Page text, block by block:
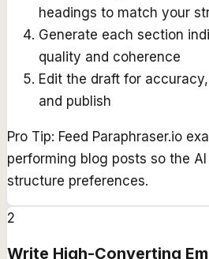
headings to match your
Generate each section
quality and coherence
Edit the draft for
and publish
Pro Tip: Feed Paraphraser.io
performing blog posts so the
structure preferences.
2
Write High-Converting